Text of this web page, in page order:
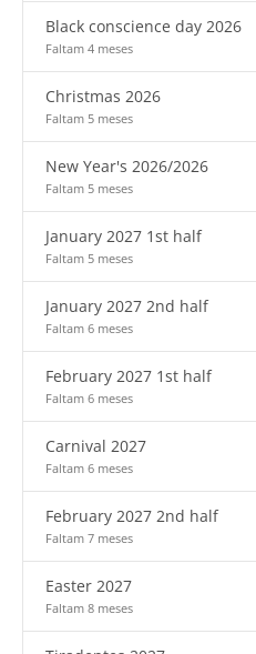
Black conscience day 2026
Faltam 4 meses
Christmas 2026
Faltam 5 meses
New Year's 2026/2026
Faltam 5 meses
January 2027 1st half
Faltam 5 meses
January 2027 2nd half
Faltam 6 meses
February 2027 1st half
Faltam 6 meses
Carnival 2027
Faltam 6 meses
February 2027 2nd half
Faltam 7 meses
Easter 2027
Faltam 8 meses